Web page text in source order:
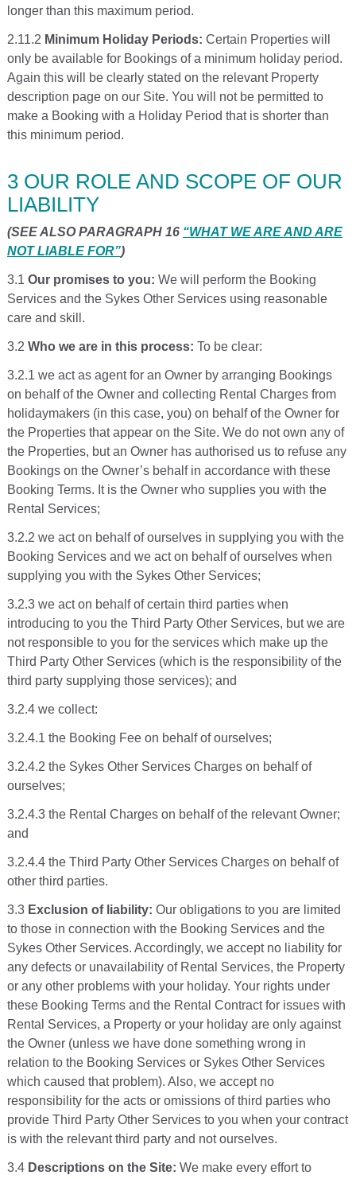
longer than this maximum period.
2.11.2 Minimum Holiday Periods: Certain Properties will
only be available for Bookings of a minimum holiday period.
Again this will be clearly stated on the relevant Property
description page on our Site. You will not be permitted to
make a Booking with a Holiday Period that is shorter than
this minimum period.
3 OUR ROLE AND SCOPE OF OUR
LIABILITY
(SEE ALSO PARAGRAPH 16 “WHAT WE ARE AND ARE
NOT LIABLE FOR”)
3.1 Our promises to you: We will perform the Booking
Services and the Sykes Other Services using reasonable
care and skill.
3.2 Who we are in this process: To be clear:
3.2.1 we act as agent for an Owner by arranging Bookings
on behalf of the Owner and collecting Rental Charges from
holidaymakers (in this case, you) on behalf of the Owner for
the Properties that appear on the Site. We do not own any of
the Properties, but an Owner has authorised us to refuse any
Bookings on the Owner’s behalf in accordance with these
Booking Terms. It is the Owner who supplies you with the
Rental Services;
3.2.2 we act on behalf of ourselves in supplying you with the
Booking Services and we act on behalf of ourselves when
supplying you with the Sykes Other Services;
3.2.3 we act on behalf of certain third parties when
introducing to you the Third Party Other Services, but we are
not responsible to you for the services which make up the
Third Party Other Services (which is the responsibility of the
third party supplying those services); and
3.2.4 we collect:
3.2.4.1 the Booking Fee on behalf of ourselves;
3.2.4.2 the Sykes Other Services Charges on behalf of
ourselves;
3.2.4.3 the Rental Charges on behalf of the relevant Owner;
and
3.2.4.4 the Third Party Other Services Charges on behalf of
other third parties.
3.3 Exclusion of liability: Our obligations to you are limited
to those in connection with the Booking Services and the
Sykes Other Services. Accordingly, we accept no liability for
any defects or unavailability of Rental Services, the Property
or any other problems with your holiday. Your rights under
these Booking Terms and the Rental Contract for issues with
Rental Services, a Property or your holiday are only against
the Owner (unless we have done something wrong in
relation to the Booking Services or Sykes Other Services
which caused that problem). Also, we accept no
responsibility for the acts or omissions of third parties who
provide Third Party Other Services to you when your contract
is with the relevant third party and not ourselves.
3.4 Descriptions on the Site: We make every effort to